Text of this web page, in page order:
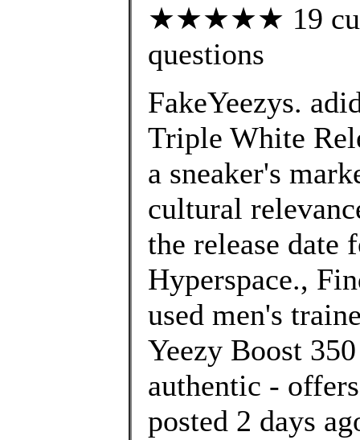
★★★★★ 19
questions
FakeYeezys.
Triple White
a sneaker's
cultural
the release date
Hyperspace.,
used men's
Yeezy Boost
authentic -
posted 2 days